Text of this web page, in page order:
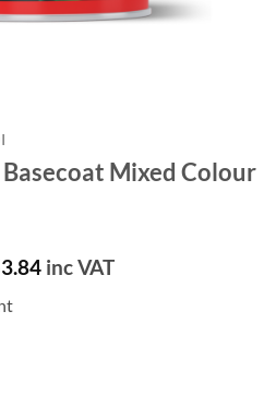
Mixed Colour
inc VAT